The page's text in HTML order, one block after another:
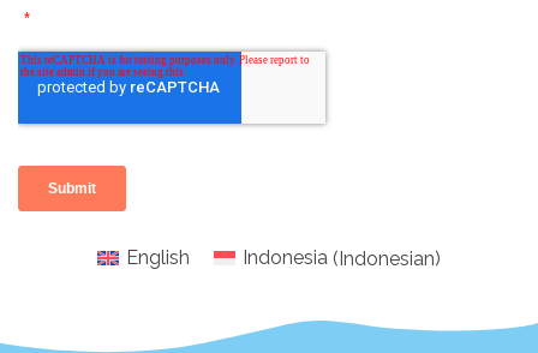
English Indonesia (Indonesian)